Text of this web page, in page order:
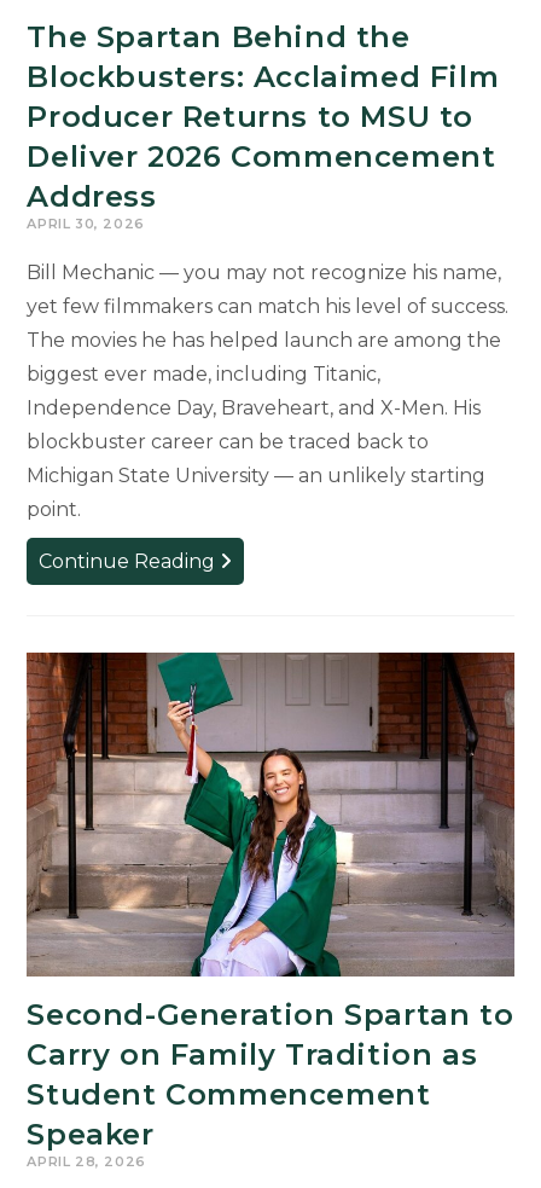
The Spartan Behind the
Blockbusters: Acclaimed Film
Producer Returns to MSU to
Deliver 2026 Commencement
Address
APRIL 30, 2026
Bill Mechanic — you may not recognize his name,
yet few filmmakers can match his level of success.
The movies he has helped launch are among the
biggest ever made, including Titanic,
Independence Day, Braveheart, and X-Men. His
blockbuster career can be traced back to
Michigan State University — an unlikely starting
point.
Continue Reading The
Spartan
the
Blockbusters:
Acclaimed
Producer
Returns
to
MSU
to
Deliver
2026
Commencement
Address
Second-Generation Spartan to
Carry on Family Tradition as
Student Commencement
Speaker
APRIL 28, 2026